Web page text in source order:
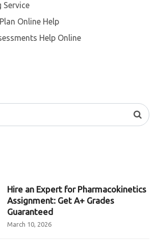
Service
Online Help
Help Online
Hire an Expert for Pharmacokinetics
Assignment: Get A+ Grades
Guaranteed
March 10, 2026